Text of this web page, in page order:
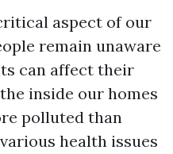
aspect of our
remain unaware
can affect their
inside our homes
polluted than
health issues